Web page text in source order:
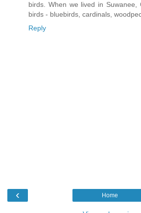
birds. When we lived in
birds - bluebirds, cardinals,
Reply
‹ Home